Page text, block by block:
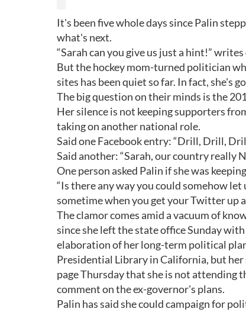
It's been five whole days since Palin
what's next.
“Sarah can you give us just a hint!”
But the hockey mom-turned politician
sites has been quiet so far. In fact, she's
The big question on their minds is the
Her silence is not keeping supporters
taking on another national role.
Said one Facebook entry: “Drill, Drill,
Said another: “Sarah, our country really
One person asked Palin if she was
“Is there any way you could somehow
sometime when you get your Twitter up
The clamor comes amid a vacuum of
since she left the state office Sunday
elaboration of her long-term political
Presidential Library in California, but her
page Thursday that she is not attending
comment on the ex-governor's plans.
Palin has said she could campaign for